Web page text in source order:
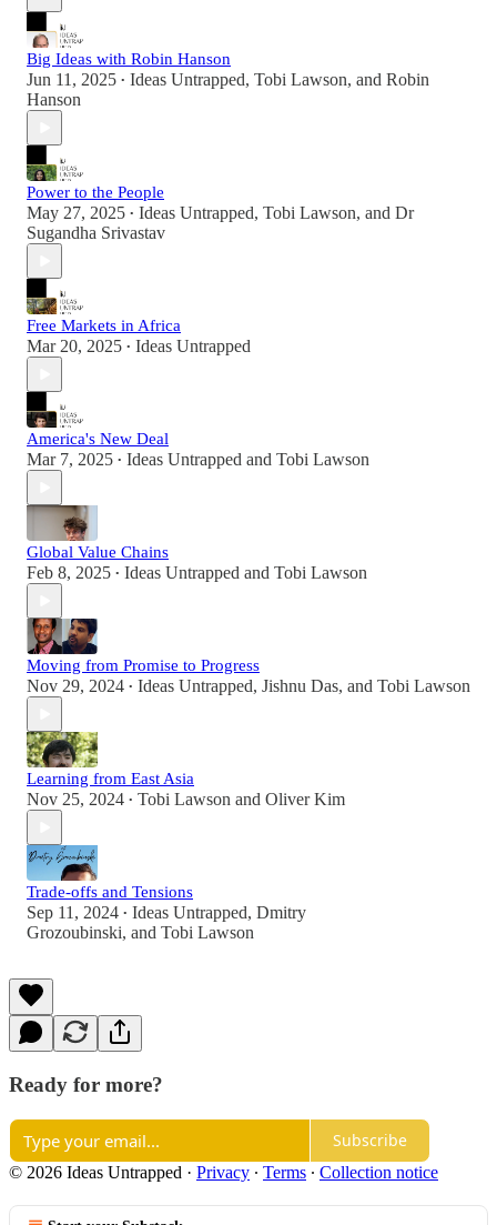
Big Ideas with Robin Hanson
Jun 11, 2025 • Ideas Untrapped, Tobi Lawson, and Robin
Hanson
Power to the People
May 27, 2025 • Ideas Untrapped, Tobi Lawson, and Dr
Sugandha Srivastav
Free Markets in Africa
Mar 20, 2025 • Ideas Untrapped
America's New Deal
Mar 7, 2025 • Ideas Untrapped and Tobi Lawson
Global Value Chains
Feb 8, 2025 • Ideas Untrapped and Tobi Lawson
Moving from Promise to Progress
Nov 29, 2024 • Ideas Untrapped, Jishnu Das, and Tobi Lawson
Learning from East Asia
Nov 25, 2024 • Tobi Lawson and Oliver Kim
Trade-offs and Tensions
Sep 11, 2024 • Ideas Untrapped, Dmitry
Grozoubinski, and Tobi Lawson
Ready for more?
Subscribe
© 2026 Ideas Untrapped · Privacy ∙ Terms ∙ Collection notice